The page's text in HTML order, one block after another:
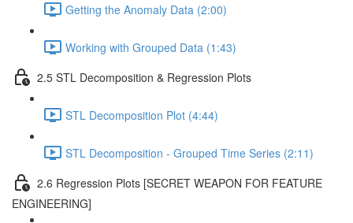
Getting the Anomaly Data (2:00)
Working with Grouped Data (1:43)
2.5 STL Decomposition & Regression Plots
STL Decomposition Plot (4:44)
STL Decomposition - Grouped Time Series (2:11)
2.6 Regression Plots [SECRET WEAPON FOR FEATURE
ENGINEERING]